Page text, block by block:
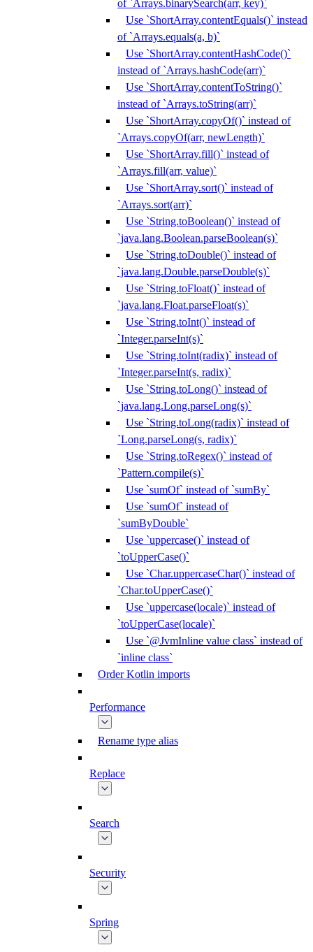
of `Arrays.binarySearch(arr, key)`
Use `ShortArray.contentEquals()` instead
of `Arrays.equals(a, b)`
Use `ShortArray.contentHashCode()`
instead of `Arrays.hashCode(arr)`
Use `ShortArray.contentToString()`
instead of `Arrays.toString(arr)`
Use `ShortArray.copyOf()` instead of
`Arrays.copyOf(arr, newLength)`
Use `ShortArray.fill()` instead of
`Arrays.fill(arr, value)`
Use `ShortArray.sort()` instead of
`Arrays.sort(arr)`
Use `String.toBoolean()` instead of
`java.lang.Boolean.parseBoolean(s)`
Use `String.toDouble()` instead of
`java.lang.Double.parseDouble(s)`
Use `String.toFloat()` instead of
`java.lang.Float.parseFloat(s)`
Use `String.toInt()` instead of
`Integer.parseInt(s)`
Use `String.toInt(radix)` instead of
`Integer.parseInt(s, radix)`
Use `String.toLong()` instead of
`java.lang.Long.parseLong(s)`
Use `String.toLong(radix)` instead of
`Long.parseLong(s, radix)`
Use `String.toRegex()` instead of
`Pattern.compile(s)`
Use `sumOf` instead of `sumBy`
Use `sumOf` instead of
`sumByDouble`
Use `uppercase()` instead of
`toUpperCase()`
Use `Char.uppercaseChar()` instead of
`Char.toUpperCase()`
Use `uppercase(locale)` instead of
`toUpperCase(locale)`
Use `@JvmInline value class` instead of
`inline class`
Order Kotlin imports
Performance
Rename type alias
Replace
Search
Security
Spring